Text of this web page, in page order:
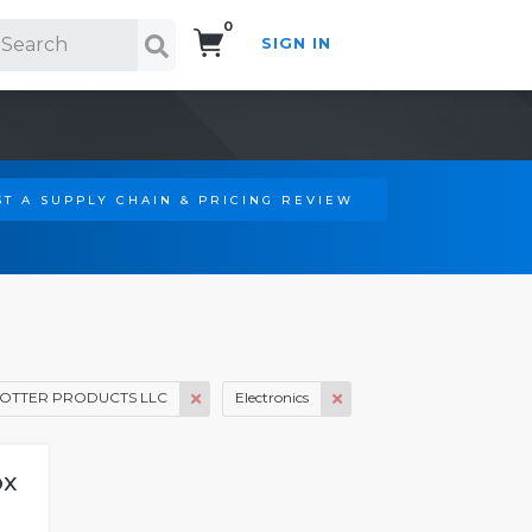
0
SIGN IN
A SUPPLY CHAIN & PRICING REVIEW
OTTER PRODUCTS LLC Electronics